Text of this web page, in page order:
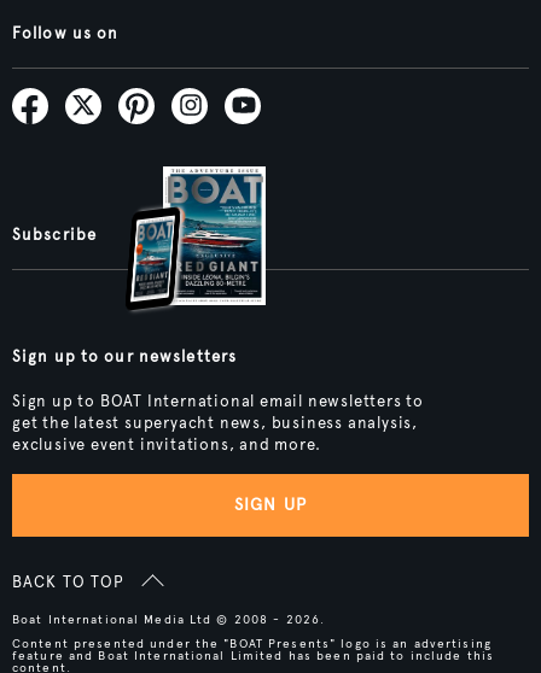
Follow us on
Subscribe
Sign up to our newsletters
Sign up to BOAT International email newsletters to
get the latest superyacht news, business analysis,
exclusive event invitations, and more.
SIGN UP
BACK TO TOP
Boat International Media Ltd © 2008 - 2026.
Content presented under the "BOAT Presents" logo is an advertising
feature and Boat International Limited has been paid to include this
content.